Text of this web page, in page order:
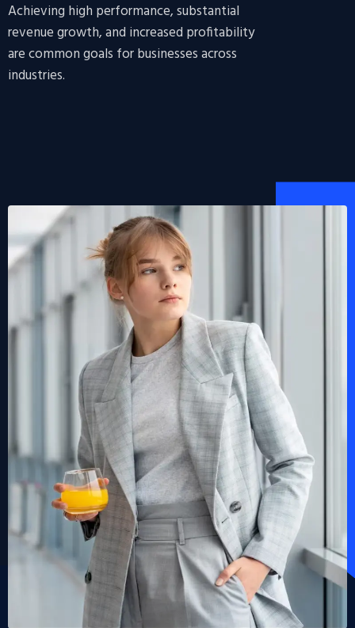
Achieving high performance, substantial
revenue growth, and increased profitability
are common goals for businesses across
industries.